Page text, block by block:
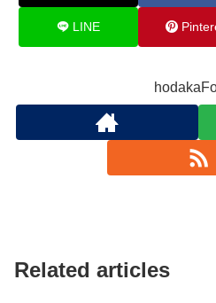
LINE
Related articles